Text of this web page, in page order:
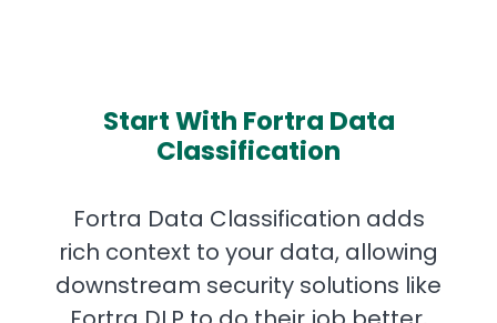
Start With Fortra Data
Classification
Fortra Data Classification adds
rich context to your data, allowing
downstream security solutions like